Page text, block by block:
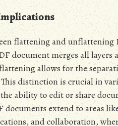
flattening and
document merges all
allows for the
distinction is crucial in
ability to edit or share
documents extend to areas
and collaboration,